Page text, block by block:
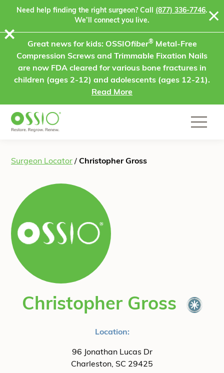
Skip to content
Need help finding the right surgeon? Call (877) 336-7746.
We’ll connect you live.
Great news for kids: OSSIOfiber®
Metal-Free
Compression Screws and Trimmable Fixation Nails
are now FDA cleared for various bone fractures in
children (ages 2-12) and adolescents (ages 12-21).
Read More
⨯
Surgeon Locator / Christopher Gross
Christopher Gross
Location:
96 Jonathan Lucas Dr
Charleston, SC 29425